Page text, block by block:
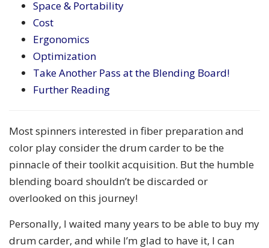
Space & Portability
Cost
Ergonomics
Optimization
Take Another Pass at the Blending Board!
Further Reading
Most spinners interested in fiber preparation and
color play consider the drum carder to be the
pinnacle of their toolkit acquisition. But the humble
blending board shouldn’t be discarded or
overlooked on this journey!
Personally, I waited many years to be able to buy my
drum carder, and while I’m glad to have it, I can